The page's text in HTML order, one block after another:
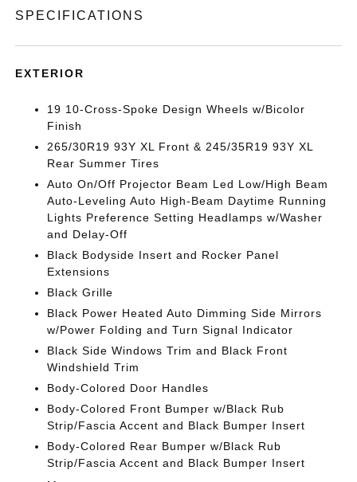
SPECIFICATIONS
EXTERIOR
19 10-Cross-Spoke Design Wheels w/Bicolor
Finish
265/30R19 93Y XL Front & 245/35R19 93Y XL
Rear Summer Tires
Auto On/Off Projector Beam Led Low/High Beam
Auto-Leveling Auto High-Beam Daytime Running
Lights Preference Setting Headlamps w/Washer
and Delay-Off
Black Bodyside Insert and Rocker Panel
Extensions
Black Grille
Black Power Heated Auto Dimming Side Mirrors
w/Power Folding and Turn Signal Indicator
Black Side Windows Trim and Black Front
Windshield Trim
Body-Colored Door Handles
Body-Colored Front Bumper w/Black Rub
Strip/Fascia Accent and Black Bumper Insert
Body-Colored Rear Bumper w/Black Rub
Strip/Fascia Accent and Black Bumper Insert